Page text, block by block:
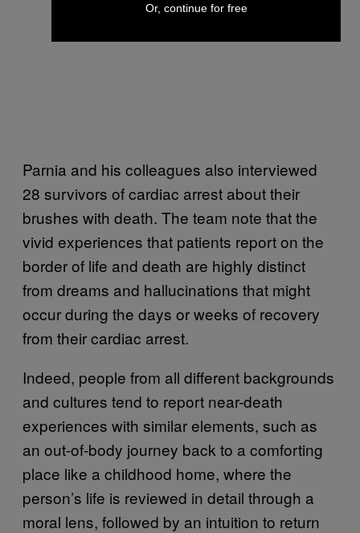
Parnia and his colleagues also interviewed
28 survivors of cardiac arrest about their
brushes with death. The team note that the
vivid experiences that patients report on the
border of life and death are highly distinct
from dreams and hallucinations that might
occur during the days or weeks of recovery
from their cardiac arrest.
Indeed, people from all different backgrounds
and cultures tend to report near-death
experiences with similar elements, such as
an out-of-body journey back to a comforting
place like a childhood home, where the
person’s life is reviewed in detail through a
moral lens, followed by an intuition to return
Or, continue for free